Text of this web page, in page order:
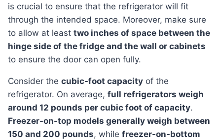
is crucial to ensure that the refrigerator will fit
through the intended space. Moreover, make sure
to allow at least two inches of space between the
hinge side of the fridge and the wall or cabinets
to ensure the door can open fully.
Consider the cubic-foot capacity of the
refrigerator. On average, full refrigerators weigh
around 12 pounds per cubic foot of capacity.
Freezer-on-top models generally weigh between
150 and 200 pounds, while freezer-on-bottom